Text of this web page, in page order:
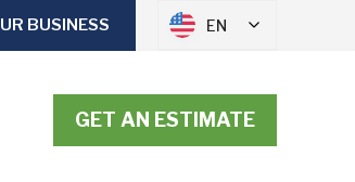
BUSINESS EN
GET AN ESTIMATE